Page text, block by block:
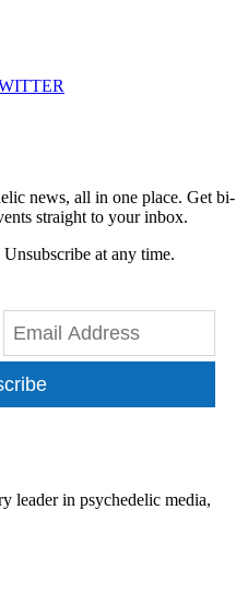
news, all in one place. Get bi-
straight to your inbox.
at any time.
leader in psychedelic media,